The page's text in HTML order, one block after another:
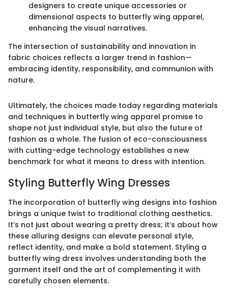
designers to create unique accessories or
dimensional aspects to butterfly wing apparel,
enhancing the visual narratives.
The intersection of sustainability and innovation in
fabric choices reflects a larger trend in fashion—
embracing identity, responsibility, and communion with
nature.
Ultimately, the choices made today regarding materials
and techniques in butterfly wing apparel promise to
shape not just individual style, but also the future of
fashion as a whole. The fusion of eco-consciousness
with cutting-edge technology establishes a new
benchmark for what it means to dress with intention.
Styling Butterfly Wing Dresses
The incorporation of butterfly wing designs into fashion
brings a unique twist to traditional clothing aesthetics.
It’s not just about wearing a pretty dress; it’s about how
these alluring designs can elevate personal style,
reflect identity, and make a bold statement. Styling a
butterfly wing dress involves understanding both the
garment itself and the art of complementing it with
carefully chosen elements.